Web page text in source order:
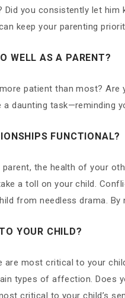
you consistently let him
keep your parenting
WELL AS A PARENT?
patient than most? Are
a daunting
FUNCTIONAL?
the health of your
a toll on your child.
from needless drama.
YOUR CHILD?
most critical to your
types of affection. Does
critical to your child’s